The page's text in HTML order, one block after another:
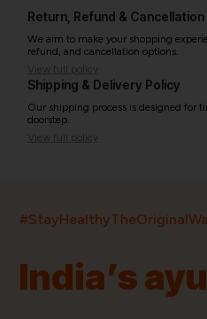
Return, Refund & Cancellation
We aim to make your shopping
refund, and cancellation options.
View full policy
Shipping & Delivery Policy
Our shipping process is designed for
doorstep.
View full policy
India’s
ProductsBrandsPincodes